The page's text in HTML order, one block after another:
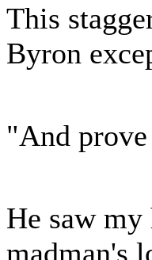
This
Byron
"And
He saw
madman's